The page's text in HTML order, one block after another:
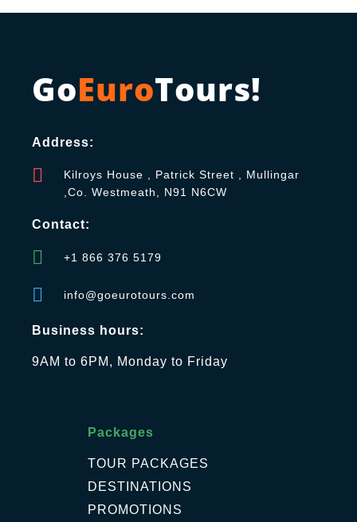
GoEuroTours!
Address:
Kilroys House , Patrick Street , Mullingar
,Co. Westmeath, N91 N6CW
Contact:
+1 866 376 5179
info@goeurotours.com
Business hours:
9AM to 6PM, Monday to Friday
Packages
TOUR PACKAGES
DESTINATIONS
PROMOTIONS